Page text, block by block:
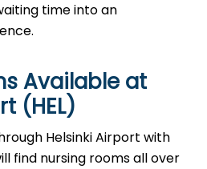
time into an
Available at
(HEL)
Helsinki Airport with
find nursing rooms all over